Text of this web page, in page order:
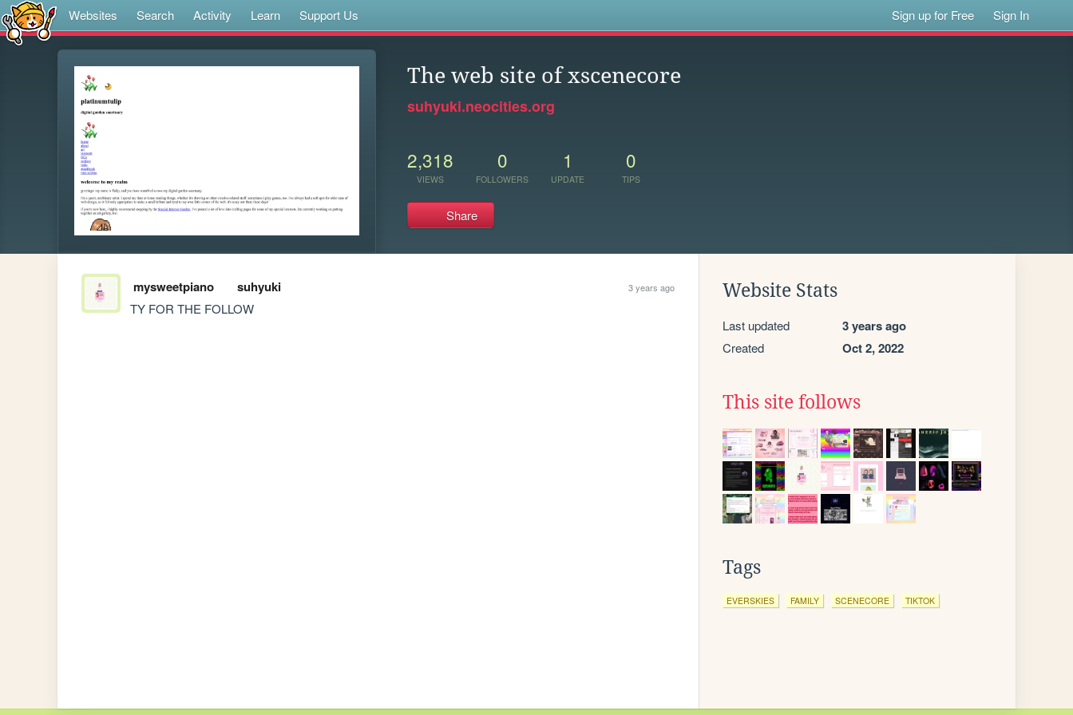
Websites Search Activity Learn Support Us Sign up for Free Sign In
The web site of xscenecore
suhyuki.neocities.org
2,318
VIEWS
0
FOLLOWERS
1
UPDATE
0
TIPS
Share
mysweetpiano suhyuki 3 years ago
TY FOR THE FOLLOW
Website Stats
Last updated 3 years ago
Created Oct 2, 2022
This site follows
Tags
EVERSKIES FAMILY SCENECORE TIKTOK